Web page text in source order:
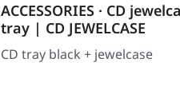
ACCESSORIES · CD
tray | CD JEWELCASE
CD tray black + jewelcase